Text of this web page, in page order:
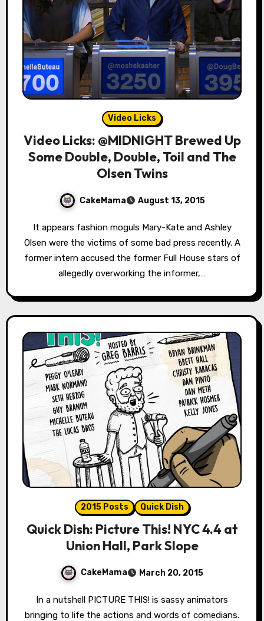
Video Licks
Video Licks: @MIDNIGHT Brewed Up
Some Double, Double, Toil and The
Olsen Twins
CakeMama August 13, 2015
Olsen were the victims of some bad press recently. A
former intern accused the former Full House stars of
allegedly overworking the informer,…
2015 Posts Quick Dish
Quick Dish: Picture This! NYC 4.4 at
Union Hall, Park Slope
CakeMama March 20, 2015
In a nutshell PICTURE THIS! is sassy animators
bringing to life the actions and words of comedians.